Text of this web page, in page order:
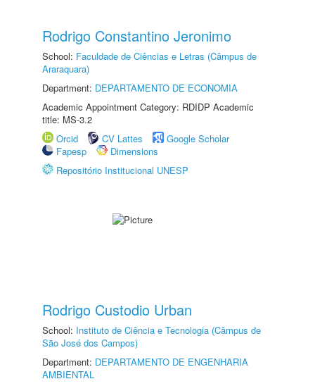
Rodrigo Constantino Jeronimo
School: Faculdade de Ciências e Letras (Câmpus de
Araraquara)
Department: DEPARTAMENTO DE ECONOMIA
Academic Appointment Category: RDIDP Academic
title: MS-3.2
Orcid
CV Lattes
Google Scholar
Fapesp
Dimensions
Repositório Institucional UNESP
Rodrigo Custodio Urban
School: Instituto de Ciência e Tecnologia (Câmpus de
São José dos Campos)
Department: DEPARTAMENTO DE ENGENHARIA
AMBIENTAL